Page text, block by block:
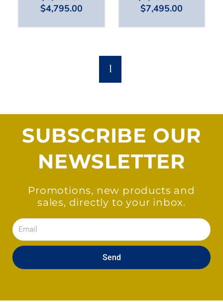
$4,795.00
$7,495.00
1
SUBSCRIBE OUR
NEWSLETTER
Promotions, new products and
sales, directly to your inbox.
Email
Send